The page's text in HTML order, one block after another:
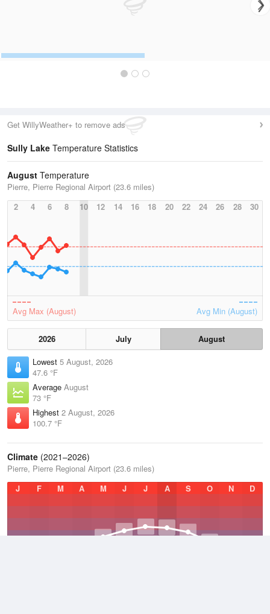
Get WillyWeather+ to remove ads
Sully Lake Temperature Statistics
August Temperature
Pierre, Pierre Regional Airport (23.6 miles)
2
4 6 8 10 12 14 16 18 20 22 24 26 28 30
Avg Max (August) Avg Min (August)
2026 July
August
Lowest 5 August, 2026
47.6 °F
Average August
73 °F
Highest 2 August, 2026
100.7 °F
Climate (2021–2026)
Pierre, Pierre Regional Airport (23.6 miles)
J
F M A M J J A S O N D